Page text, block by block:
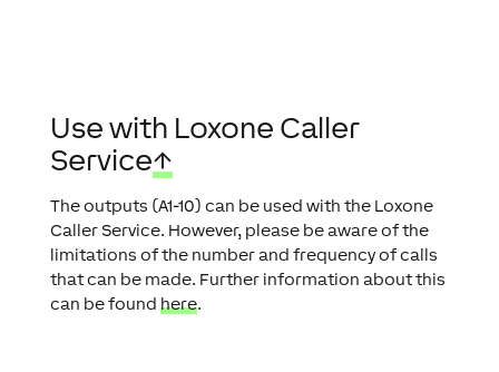
Use with Loxone Caller
Service↑
The outputs (A1-10) can be used with the Loxone
Caller Service. However, please be aware of the
limitations of the number and frequency of calls
that can be made. Further information about this
can be found here.